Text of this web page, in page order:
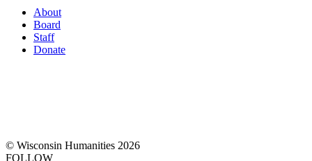
About
Board
Staff
Donate
© Wisconsin Humanities 2026
FOLLOW